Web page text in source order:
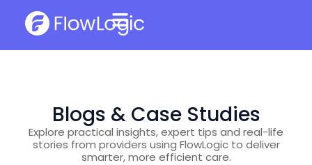
Blogs & Case Studies
Explore practical insights, expert tips and real-life
stories from providers using FlowLogic to deliver
smarter, more efficient care.